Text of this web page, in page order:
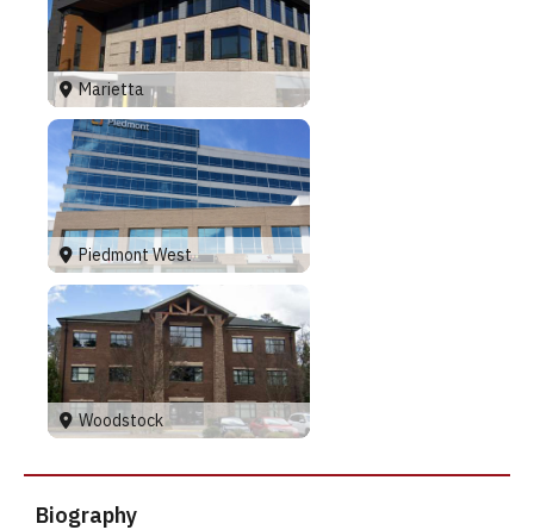
Marietta
Piedmont West
Woodstock
Biography